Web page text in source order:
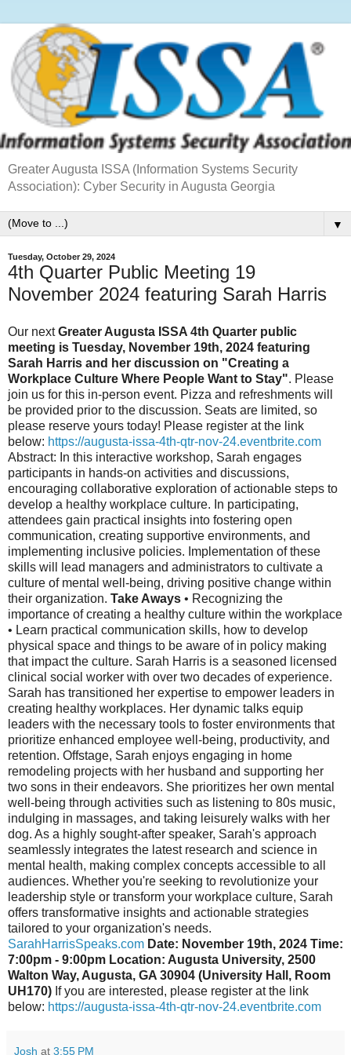
Greater Augusta ISSA (Information Systems Security
Association): Cyber Security in Augusta Georgia
▼
Tuesday, October 29, 2024
4th Quarter Public Meeting 19
November 2024 featuring Sarah Harris
Our nextGreater Augusta ISSA 4th Quarter public
meeting is Tuesday, November 19th, 2024 featuring
Sarah Harris and her discussion on "Creating a
Workplace Culture Where People Want to Stay". Please
join us for this in-person event. Pizza and refreshments will
be provided prior to the discussion. Seats are limited, so
please reserve yours today! Please register at the link
below: https://augusta-issa-4th-qtr-nov-24.eventbrite.com
Abstract: In this interactive workshop, Sarah engages
participants in hands-on activities and discussions,
encouraging collaborative exploration of actionable steps to
develop a healthy workplace culture. In participating,
attendees gain practical insights into fostering open
communication, creating supportive environments, and
implementing inclusive policies. Implementation of these
skills will lead managers and administrators to cultivate a
culture of mental well-being, driving positive change within
their organization. Take Aways • Recognizing the
importance of creating a healthy culture within the workplace
• Learn practical communication skills, how to develop
physical space and things to be aware of in policy making
that impact the culture. Sarah Harris is a seasoned licensed
clinical social worker with over two decades of experience.
Sarah has transitioned her expertise to empower leaders in
creating healthy workplaces. Her dynamic talks equip
leaders with the necessary tools to foster environments that
prioritize enhanced employee well-being, productivity, and
retention. Offstage, Sarah enjoys engaging in home
remodeling projects with her husband and supporting her
two sons in their endeavors. She prioritizes her own mental
well-being through activities such as listening to 80s music,
indulging in massages, and taking leisurely walks with her
dog. As a highly sought-after speaker, Sarah's approach
seamlessly integrates the latest research and science in
mental health, making complex concepts accessible to all
audiences. Whether you're seeking to revolutionize your
leadership style or transform your workplace culture, Sarah
offers transformative insights and actionable strategies
tailored to your organization's needs.
SarahHarrisSpeaks.com Date: November 19th, 2024 Time:
7:00pm - 9:00pm Location: Augusta University, 2500
Walton Way, Augusta, GA 30904 (University Hall, Room
UH170) If you are interested, please register at the link
below: https://augusta-issa-4th-qtr-nov-24.eventbrite.com
Josh at 3:55 PM